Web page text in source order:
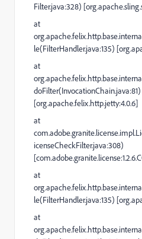
Filter.java:328)
at
le(FilterHandler.java:135)
at
doFilter(InvocationChain.java:81)
[org.apache.felix.http.jetty:4.0.6]
at
icenseCheckFilter.java:308)
at
le(FilterHandler.java:135)
at